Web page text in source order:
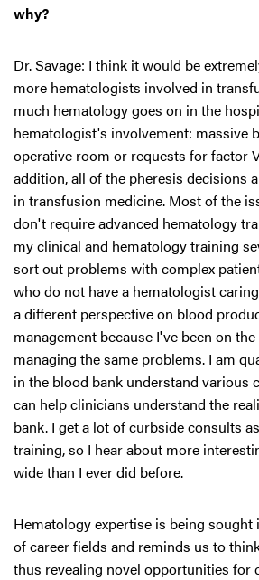
why?
Dr. Savage: I think it would be
more hematologists involved in
much hematology goes on in the
hematologist's involvement: massive
operative room or requests for factor
addition, all of the pheresis decisions
in transfusion medicine. Most of the
don't require advanced hematology
my clinical and hematology training
sort out problems with complex
who do not have a hematologist
a different perspective on blood
management because I've been on
managing the same problems. I am
in the blood bank understand various
can help clinicians understand the
bank. I get a lot of curbside consults
training, so I hear about more
wide than I ever did before.
Hematology expertise is being
of career fields and reminds us to
thus revealing novel opportunities for